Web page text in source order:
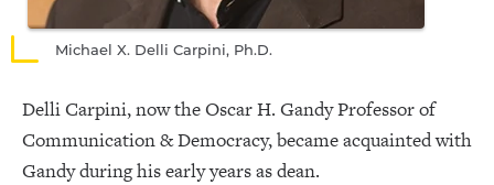
Michael X. Delli Carpini, Ph.D.
Delli Carpini, now the Oscar H. Gandy Professor of
Communication & Democracy, became acquainted with
Gandy during his early years as dean.